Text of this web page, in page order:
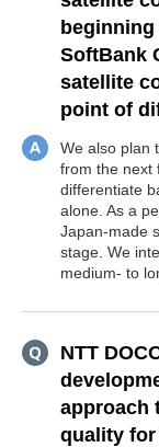
beginning
SoftBank
satellite
point of
We also plan
from the next
differentiate
alone. As a
Japan-made
stage. We
medium- to
NTT
approach
quality for